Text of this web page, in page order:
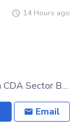
14 Hours ago
FOR RENT Kanal (50*90) First Floor For Rent In CDA Sector B-17 Islamabad. Block _ C
Email